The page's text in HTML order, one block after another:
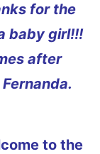
for the
baby girl!!!
after
to the